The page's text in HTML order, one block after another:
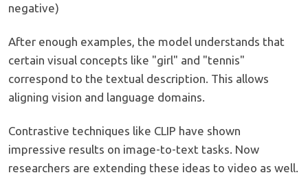
negative)
After enough examples, the model understands that
certain visual concepts like "girl" and "tennis"
correspond to the textual description. This allows
aligning vision and language domains.
Contrastive techniques like CLIP have shown
impressive results on image-to-text tasks. Now
researchers are extending these ideas to video as well.